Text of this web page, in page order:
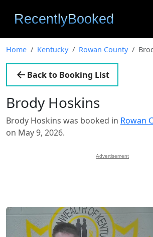
Home Kentucky Rowan County
Back to Booking List
Brody Hoskins
Brody Hoskins was booked in Rowan
on May 9, 2026.
Advertisement